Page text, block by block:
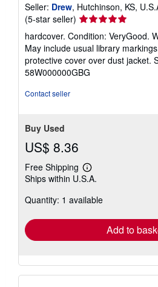
Seller: Drew, Hutchinson, KS,
(5-star seller) Seller
rating
5
out
of
5
hardcover. Condition: VeryGood.
May include usual library
protective cover over dust jacket.
58W000000GBG
Contact seller
Buy Used
US$ 8.36
Free Shipping
Learn
more
shipping
Ships within U.S.A.
Quantity: 1 available
Add to